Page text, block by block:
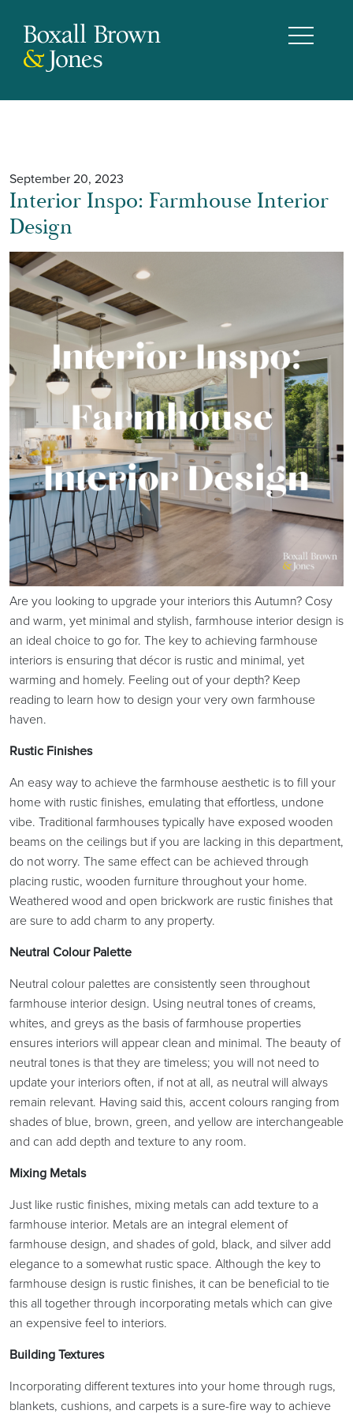
September 20, 2023
Interior Inspo: Farmhouse Interior
Design
Are you looking to upgrade your interiors this Autumn? Cosy
and warm, yet minimal and stylish, farmhouse interior design is
an ideal choice to go for. The key to achieving farmhouse
interiors is ensuring that décor is rustic and minimal, yet
warming and homely. Feeling out of your depth? Keep
reading to learn how to design your very own farmhouse
haven.
Rustic Finishes
An easy way to achieve the farmhouse aesthetic is to fill your
home with rustic finishes, emulating that effortless, undone
vibe. Traditional farmhouses typically have exposed wooden
beams on the ceilings but if you are lacking in this department,
do not worry. The same effect can be achieved through
placing rustic, wooden furniture throughout your home.
Weathered wood and open brickwork are rustic finishes that
are sure to add charm to any property.
Neutral Colour Palette
Neutral colour palettes are consistently seen throughout
farmhouse interior design. Using neutral tones of creams,
whites, and greys as the basis of farmhouse properties
ensures interiors will appear clean and minimal. The beauty of
neutral tones is that they are timeless; you will not need to
update your interiors often, if not at all, as neutral will always
remain relevant. Having said this, accent colours ranging from
shades of blue, brown, green, and yellow are interchangeable
and can add depth and texture to any room.
Mixing Metals
Just like rustic finishes, mixing metals can add texture to a
farmhouse interior. Metals are an integral element of
farmhouse design, and shades of gold, black, and silver add
elegance to a somewhat rustic space. Although the key to
farmhouse design is rustic finishes, it can be beneficial to tie
this all together through incorporating metals which can give
an expensive feel to interiors.
Building Textures
Incorporating different textures into your home through rugs,
blankets, cushions, and carpets is a sure-fire way to achieve